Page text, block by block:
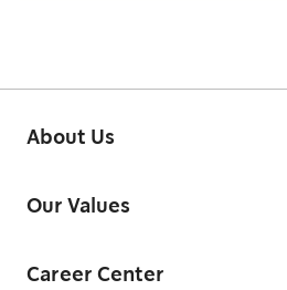
About Us
Our Values
Career Center